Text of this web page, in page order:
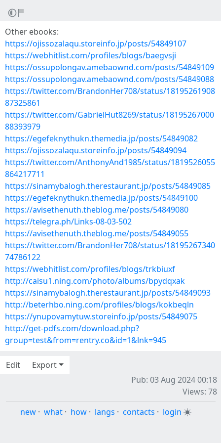
Other ebooks:
https://ojissozalaqu.storeinfo.jp/posts/54849107
https://webhitlist.com/profiles/blogs/baegvsji
https://ossupolongav.amebaownd.com/posts/54849109
https://ossupolongav.amebaownd.com/posts/54849088
https://twitter.com/BrandonHer708/status/18195261908
87325861
https://twitter.com/GabrielHut8269/status/18195267000
88393979
https://egefeknythukn.themedia.jp/posts/54849082
https://ojissozalaqu.storeinfo.jp/posts/54849094
https://twitter.com/AnthonyAnd1985/status/1819526055
864217711
https://sinamybalogh.therestaurant.jp/posts/54849085
https://egefeknythukn.themedia.jp/posts/54849100
https://avisethenuth.theblog.me/posts/54849080
https://telegra.ph/Links-08-03-502
https://avisethenuth.theblog.me/posts/54849055
https://twitter.com/BrandonHer708/status/18195267340
74786122
https://webhitlist.com/profiles/blogs/trkbiuxf
http://caisu1.ning.com/photo/albums/bpydqxak
https://sinamybalogh.therestaurant.jp/posts/54849093
http://beterhbo.ning.com/profiles/blogs/kokbeqln
https://ynupovamytuw.storeinfo.jp/posts/54849075
http://get-pdfs.com/download.php?
group=test&from=rentry.co&id=1&lnk=945
Edit
Export
Pub: 03 Aug 2024 00:18
Views: 78
new · what · how · langs · contacts · login